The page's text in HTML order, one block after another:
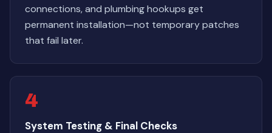
connections, and plumbing hookups get
permanent installation—not temporary patches
that fail later.
4
System Testing & Final Checks